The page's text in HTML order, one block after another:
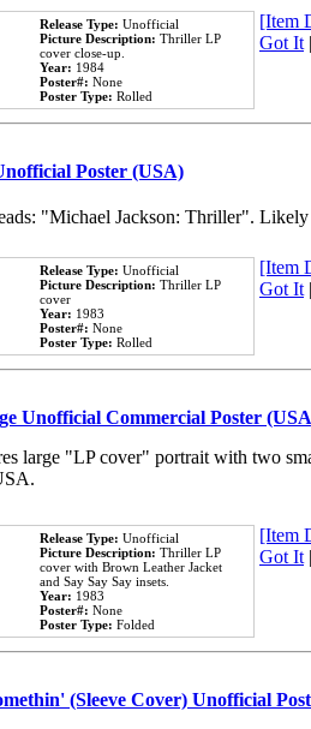
Release Type: Unofficial
Picture Description: Thriller LP
cover close-up.
Year: 1984
Poster#: None
Poster Type: Rolled
[Item
Got It|
Poster (USA)
"Michael Jackson: Thriller".
Release Type: Unofficial
Picture Description: Thriller LP
cover
Year: 1983
Poster#: None
Poster Type: Rolled
[Item
Got It|
Unofficial Commercial Poster
large "LP cover" portrait with two
Release Type: Unofficial
Picture Description: Thriller LP
cover with Brown Leather Jacket
and Say Say Say insets.
Year: 1983
Poster#: None
Poster Type: Folded
[Item
Got It|
(Sleeve Cover) Unofficial